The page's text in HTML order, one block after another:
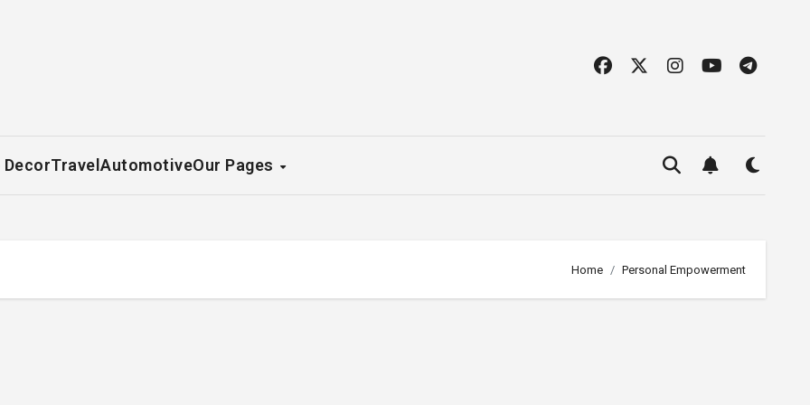
DecorTravel AutomotiveOur Pages
Home Personal Empowerment